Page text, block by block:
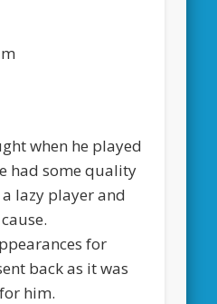
when he played
had some quality
lazy player and
for
back as it was
him.